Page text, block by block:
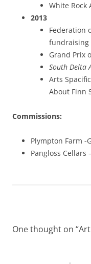
White Rock
2013
Federation
fundraising
Grand Prix
South Delta
Arts
About Finn
Commissions:
Plympton Farm -
Pangloss Cellars
One thought on “